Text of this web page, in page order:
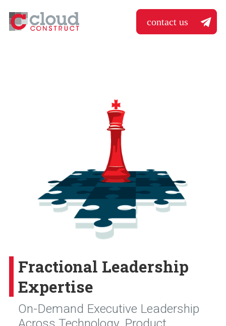
contact us
Fractional Leadership
Expertise
On-Demand Executive Leadership